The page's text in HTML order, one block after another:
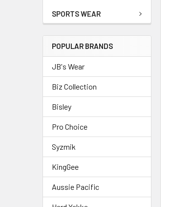
SPORTS WEAR
POPULAR BRANDS
JB's Wear
Biz Collection
Bisley
Pro Choice
Syzmik
KingGee
Aussie Pacific